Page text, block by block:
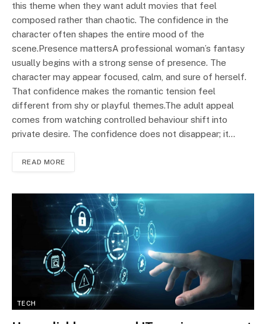
this theme when they want adult movies that feel
composed rather than chaotic. The confidence in the
character often shapes the entire mood of the
scene.Presence mattersA professional woman’s fantasy
usually begins with a strong sense of presence. The
character may appear focused, calm, and sure of herself.
That confidence makes the romantic tension feel
different from shy or playful themes.The adult appeal
comes from watching controlled behaviour shift into
private desire. The confidence does not disappear; it…
READ MORE
TECH